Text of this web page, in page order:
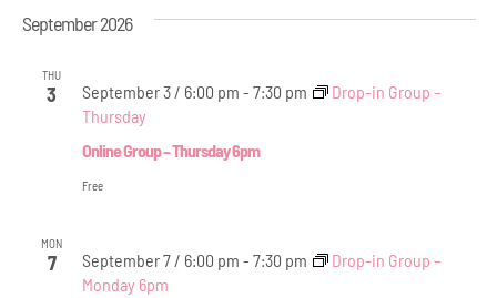
September 2026
THU
3
Online Group – Thursday 6pm
September 3 / 6:00 pm - 7:30 pm
Drop-in Group –
Thursday
Free
MON
7 September 7 / 6:00 pm - 7:30 pm
Drop-in Group –
Monday 6pm